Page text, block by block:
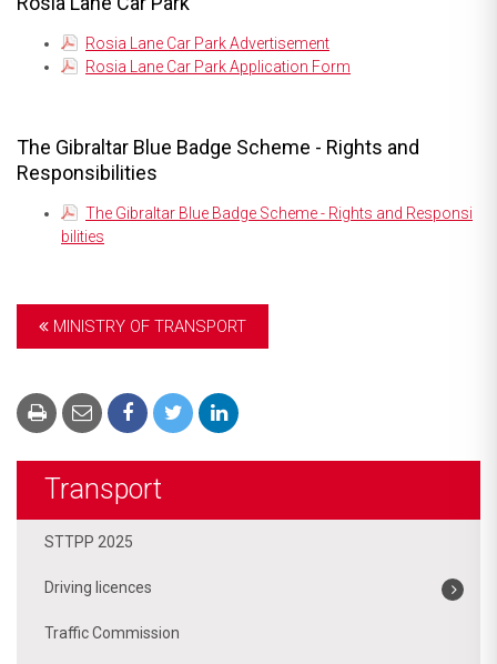
Rosia Lane Car Park Advertisement
Rosia Lane Car Park Application Form
The Gibraltar Blue Badge Scheme - Rights and
Responsibilities
The Gibraltar Blue Badge Scheme - Rights and Responsi
bilities
MINISTRY OF TRANSPORT
Transport
STTPP 2025
Driving licences
Traffic Commission